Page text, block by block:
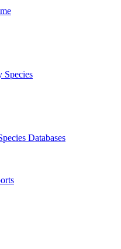
Species
Databases